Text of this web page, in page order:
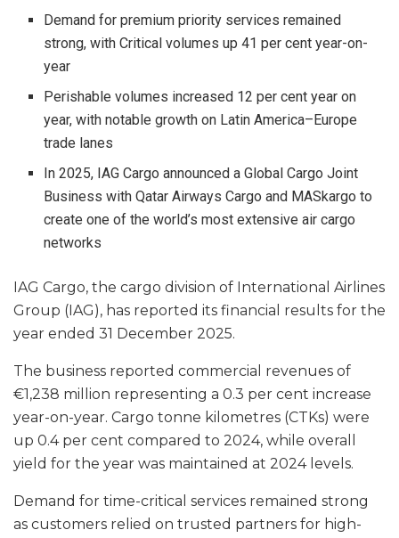
Demand for premium priority services remained
strong, with Critical volumes up 41 per cent year-on-
year
Perishable volumes increased 12 per cent year on
year, with notable growth on Latin America–Europe
trade lanes
In 2025, IAG Cargo announced a Global Cargo Joint
Business with Qatar Airways Cargo and MASkargo to
create one of the world’s most extensive air cargo
networks
IAG Cargo, the cargo division of International Airlines
Group (IAG), has reported its financial results for the
year ended 31 December 2025.
The business reported commercial revenues of
€1,238 million representing a 0.3 per cent increase
year-on-year. Cargo tonne kilometres (CTKs) were
up 0.4 per cent compared to 2024, while overall
yield for the year was maintained at 2024 levels.
Demand for time-critical services remained strong
as customers relied on trusted partners for high-